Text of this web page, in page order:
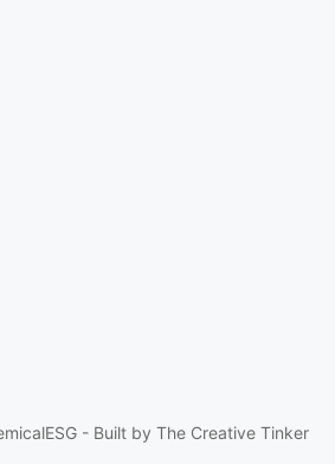
- Built by The Creative Tinker